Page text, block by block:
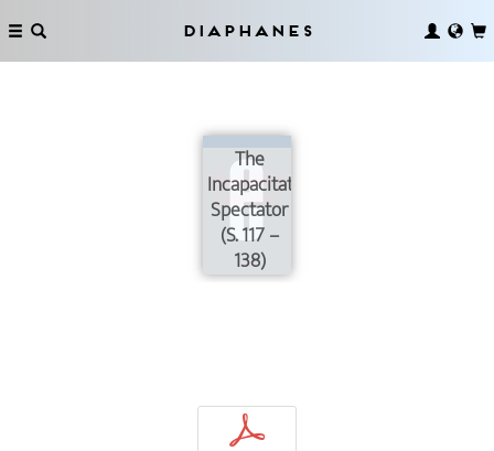
Diaphanes
The
Incapacitated
Spectator
(S. 117 –
138)
p